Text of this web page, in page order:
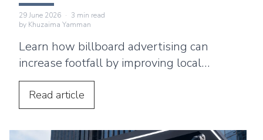
29 June 2026 · 3 min read
by Khuzaima Yamman
Learn how billboard advertising can
increase footfall by improving local
visibility and encouraging nearby
customers to visit your business.
Read article